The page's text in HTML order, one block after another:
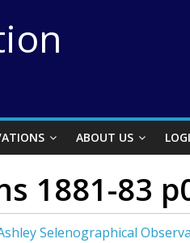
ABOUT US
1881-83
Selenographical